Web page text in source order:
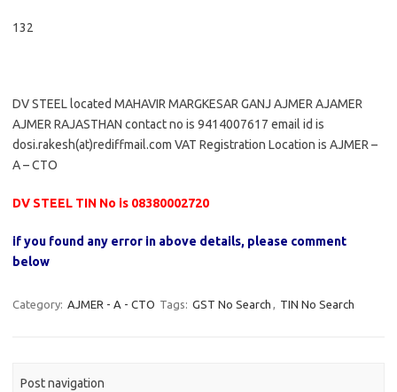
132
DV STEEL located MAHAVIR MARGKESAR GANJ AJMER AJAMER
AJMER RAJASTHAN contact no is 9414007617 email id is
dosi.rakesh(at)rediffmail.com VAT Registration Location is AJMER –
A – CTO
DV STEEL TIN No is 08380002720
if you found any error in above details, please comment
below
Category: AJMER - A - CTO Tags: GST No Search , TIN No Search
Post navigation